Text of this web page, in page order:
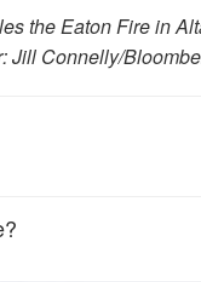
the Eaton Fire in
Jill Connelly/